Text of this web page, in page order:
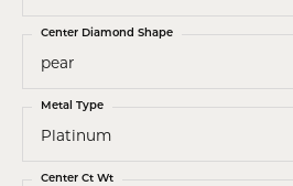
pear
Center Diamond Shape
Platinum
Metal Type
Center Ct Wt